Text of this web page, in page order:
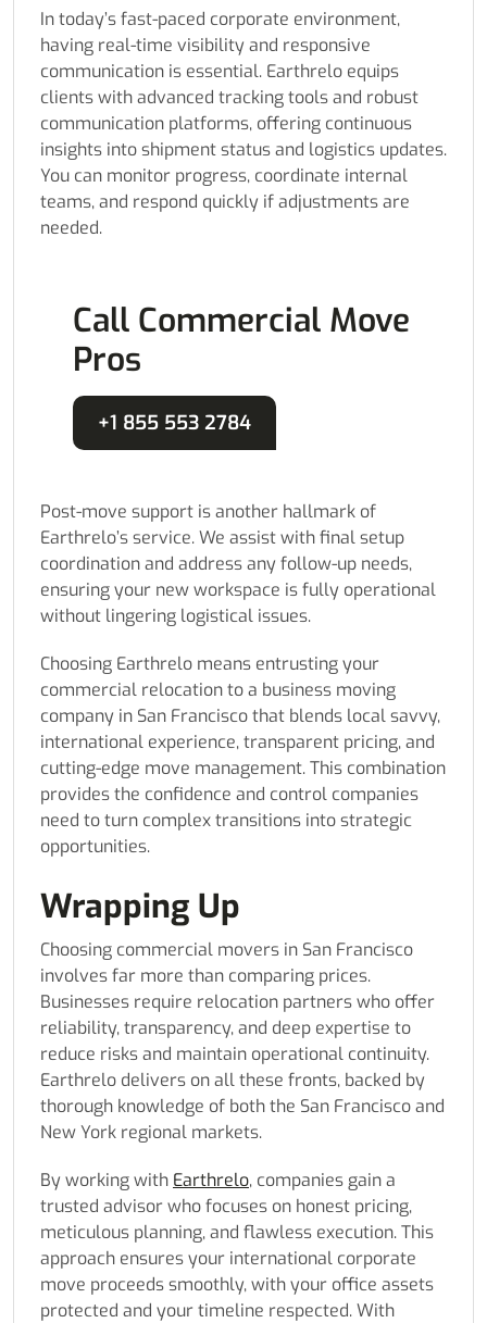
In today’s fast-paced corporate environment,
having real-time visibility and responsive
communication is essential. Earthrelo equips
clients with advanced tracking tools and robust
communication platforms, offering continuous
insights into shipment status and logistics updates.
You can monitor progress, coordinate internal
teams, and respond quickly if adjustments are
needed.
Call Commercial Move
Pros
+1 855 553 2784
Post-move support is another hallmark of
Earthrelo’s service. We assist with final setup
coordination and address any follow-up needs,
ensuring your new workspace is fully operational
without lingering logistical issues.
Choosing Earthrelo means entrusting your
commercial relocation to a business moving
company in San Francisco that blends local savvy,
international experience, transparent pricing, and
cutting-edge move management. This combination
provides the confidence and control companies
need to turn complex transitions into strategic
opportunities.
Wrapping Up
Choosing commercial movers in San Francisco
involves far more than comparing prices.
Businesses require relocation partners who offer
reliability, transparency, and deep expertise to
reduce risks and maintain operational continuity.
Earthrelo delivers on all these fronts, backed by
thorough knowledge of both the San Francisco and
New York regional markets.
By working with Earthrelo, companies gain a
trusted advisor who focuses on honest pricing,
meticulous planning, and flawless execution. This
approach ensures your international corporate
move proceeds smoothly, with your office assets
protected and your timeline respected. With